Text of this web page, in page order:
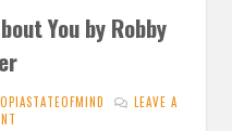
You by Robby
LEAVE A